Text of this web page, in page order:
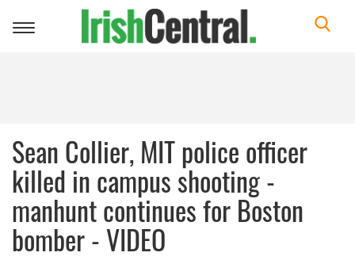
Toggle
Sean Collier, MIT police officer
killed in campus shooting -
manhunt continues for Boston
bomber - VIDEO